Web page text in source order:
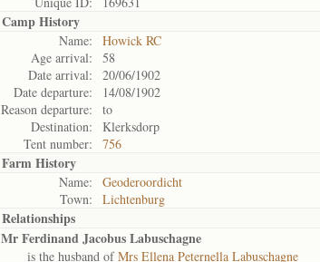
Camp History
Name:
Howick RC
Age arrival:
58
Date arrival:
20/06/1902
Date departure:
14/08/1902
Reason departure:
to
Destination:
Klerksdorp
Tent number:
756
Farm History
Name:
Geoderoordicht
Town:
Lichtenburg
Relationships
Mr Ferdinand Jacobus Labuschagne
is the husband ofMrs Ellena Peternella Labuschagne